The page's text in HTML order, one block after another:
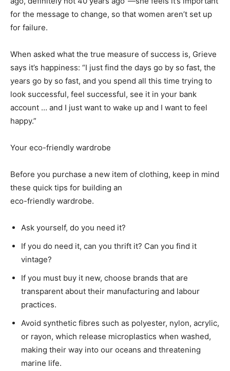
for the message to change, so that women aren’t set up
for failure.
When asked what the true measure of success is, Grieve
says it’s happiness: “I just find the days go by so fast, the
years go by so fast, and you spend all this time trying to
look successful, feel successful, see it in your bank
account … and I just want to wake up and I want to feel
happy.”
Your eco-friendly wardrobe
Before you purchase a new item of clothing, keep in mind
these quick tips for building an
eco-friendly wardrobe.
Ask yourself, do you need it?
If you do need it, can you thrift it? Can you find it
vintage?
If you must buy it new, choose brands that are
transparent about their manufacturing and labour
practices.
Avoid synthetic fibres such as polyester, nylon, acrylic,
or rayon, which release microplastics when washed,
making their way into our oceans and threatening
marine life.